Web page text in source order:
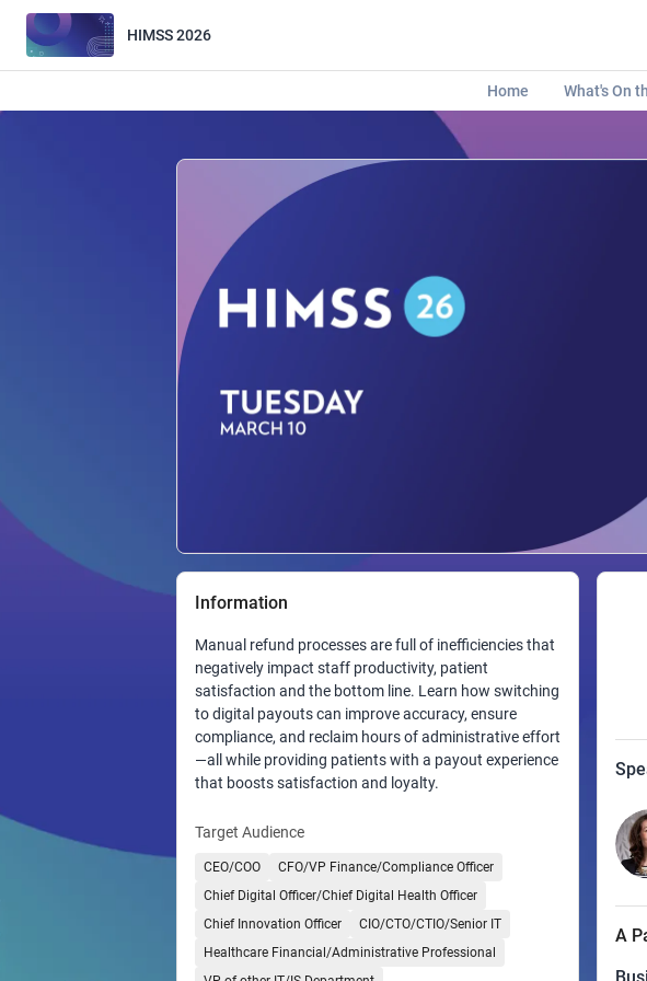
HIMSS 2026
Home What's On
Information
Manual refund processes are full of inefficiencies that
negatively impact staff productivity, patient
satisfaction and the bottom line. Learn how switching
to digital payouts can improve accuracy, ensure
compliance, and reclaim hours of administrative effort
—all while providing patients with a payout experience
that boosts satisfaction and loyalty.
Target Audience
CEO/COO
CFO/VP Finance/Compliance Officer
Chief Digital Officer/Chief Digital Health Officer
Chief Innovation Officer
CIO/CTO/CTIO/Senior IT
Healthcare Financial/Administrative Professional
A